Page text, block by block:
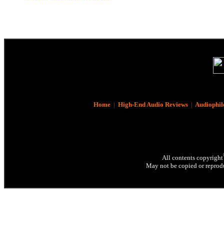
Home| High-End Audio Reviews|
All contents copyright
May not be copied or